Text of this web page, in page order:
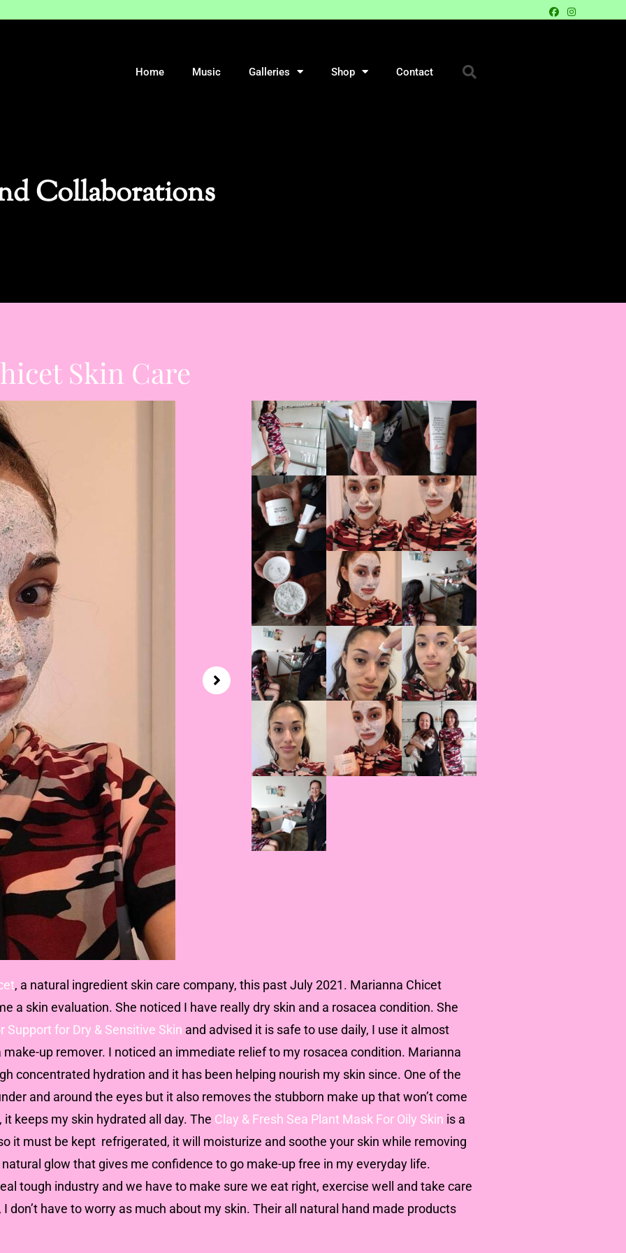
Home Music Galleries Shop Contact
Collaborations
Skin Care
, a natural ingredient skin care company, this past July 2021. Marianna Chicet
a skin evaluation. She noticed I have really dry skin and a rosacea condition. She
for Dry & Sensitive Skin and advised it is safe to use daily, I use it almost
up remover. I noticed an immediate relief to my rosacea condition. Marianna
concentrated hydration and it has been helping nourish my skin since. One of the
and around the eyes but it also removes the stubborn make up that won’t come
keeps my skin hydrated all day. The Clay & Fresh Sea Plant Mask For Oily Skin is a
it must be kept refrigerated, it will moisturize and soothe your skin while removing
glow that gives me confidence to go make-up free in my everyday life.
tough industry and we have to make sure we eat right, exercise well and take care
I don’t have to worry as much about my skin. Their all natural hand made products